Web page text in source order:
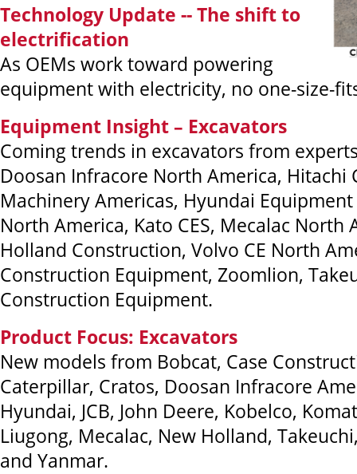
Technology Update -- The shift to
electrification
As OEMs work toward powering
equipment with electricity, no one-size-
Equipment Insight – Excavators
Coming trends in excavators from
Doosan Infracore North America, Hitachi
Machinery Americas, Hyundai Equipment
North America, Kato CES, Mecalac North
Holland Construction, Volvo CE North
Construction Equipment, Zoomlion,
Construction Equipment.
Product Focus: Excavators
New models from Bobcat, Case
Caterpillar, Cratos, Doosan Infracore
Hyundai, JCB, John Deere, Kobelco,
Liugong, Mecalac, New Holland,
and Yanmar.